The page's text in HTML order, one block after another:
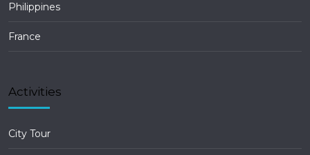
Philippines
France
Activities
City Tour